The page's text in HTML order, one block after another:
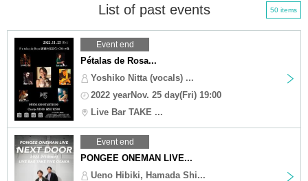
List of past events 50 items
Event end
Pétalas de Rosa...
Yoshiko Nitta (vocals) ...
2022 yearNov. 25 day(Fri) 19:00
Live Bar TAKE ...
Event end
PONGEE ONEMAN LIVE...
Ueno Hibiki, Hamada Shi...